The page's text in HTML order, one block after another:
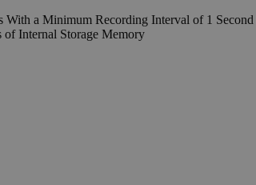
With a Minimum Recording Interval of 1 Second
of Internal Storage Memory